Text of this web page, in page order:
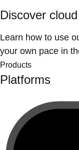
Discover
Learn how to use
your own pace in
Products
Platforms